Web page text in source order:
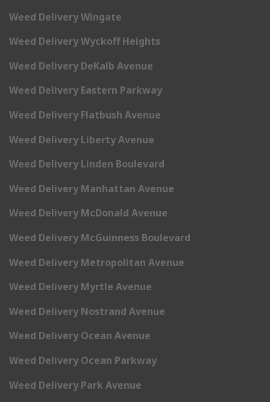
Weed Delivery Wingate
Weed Delivery Wyckoff Heights
Weed Delivery DeKalb Avenue
Weed Delivery Eastern Parkway
Weed Delivery Flatbush Avenue
Weed Delivery Liberty Avenue
Weed Delivery Linden Boulevard
Weed Delivery Manhattan Avenue
Weed Delivery McDonald Avenue
Weed Delivery McGuinness Boulevard
Weed Delivery Metropolitan Avenue
Weed Delivery Myrtle Avenue
Weed Delivery Nostrand Avenue
Weed Delivery Ocean Avenue
Weed Delivery Ocean Parkway
Weed Delivery Park Avenue